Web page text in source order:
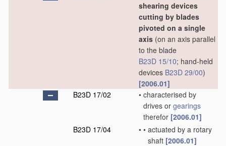
shearing devices
cutting by blades
pivoted on a single
axis (on an axis parallel
to the blade
B23D 15/10; hand-held
devices B23D 29/00)
[2006.01]
B23D 17/02
• characterised by
drives or gearings
therefor [2006.01]
B23D 17/04
• • actuated by a rotary
shaft [2006.01]